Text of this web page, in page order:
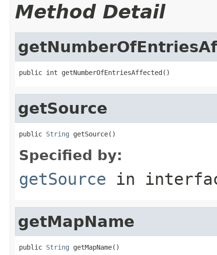
Method Detail
public int getNumberOfEntriesAffected()
getSource
public String getSource()
Specified by:
getSource in
getMapName
public String getMapName()